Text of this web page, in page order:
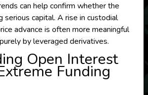
can help confirm whether the
serious capital. A rise in custodial
advance is often more meaningful
by leveraged derivatives.
Open Interest
Funding